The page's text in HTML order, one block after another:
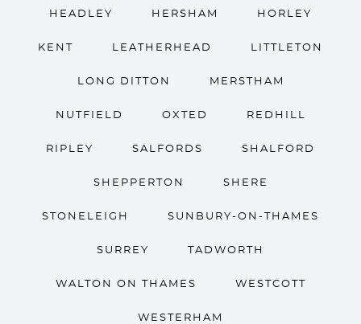
HEADLEY HERSHAM HORLEY
KENT LEATHERHEAD LITTLETON
LONG DITTON MERSTHAM
NUTFIELD OXTED REDHILL
RIPLEY SALFORDS SHALFORD
SHEPPERTON SHERE
STONELEIGH SUNBURY-ON-THAMES
SURREY TADWORTH
WALTON ON THAMES WESTCOTT
WESTERHAM